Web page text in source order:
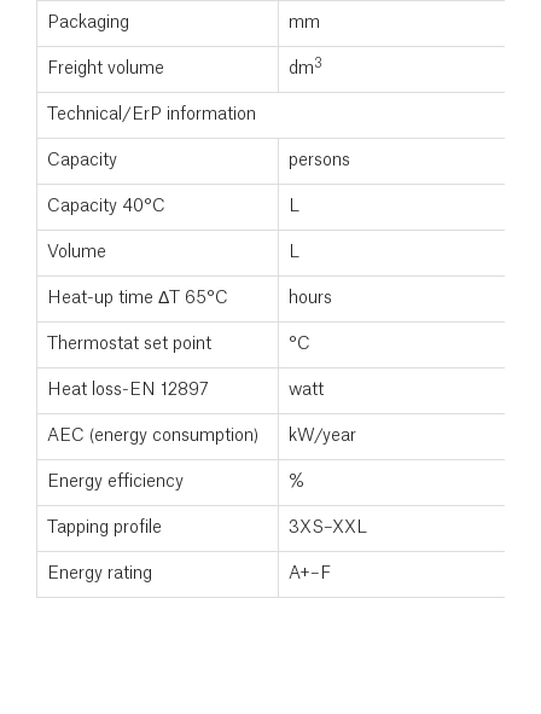
Packaging mm
Freight volume dm3
Technical/ErP information
Capacity persons
Capacity 40°C L
Volume L
Heat-up time ΔT 65°C hours
Thermostat set point °C
Heat loss-EN 12897 watt
AEC (energy consumption) kW/year
Energy efficiency %
Tapping profile 3XS–XXL
Energy rating A+–F